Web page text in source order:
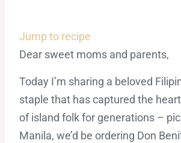
Jump to recipe
Dear sweet moms and parents,
Today I’m sharing a beloved
staple that has captured the
of island folk for generations –
Manila, we’d be ordering Don